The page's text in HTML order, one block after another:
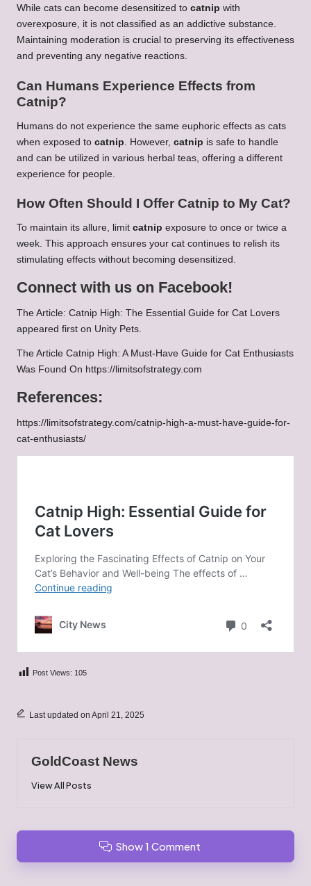
While cats can become desensitized to catnip with
overexposure, it is not classified as an addictive substance.
Maintaining moderation is crucial to preserving its effectiveness
and preventing any negative reactions.
Can Humans Experience Effects from
Catnip?
Humans do not experience the same euphoric effects as cats
when exposed to catnip . However, catnip is safe to handle
and can be utilized in various herbal teas, offering a different
experience for people.
How Often Should I Offer Catnip to My Cat?
To maintain its allure, limit catnip exposure to once or twice a
week. This approach ensures your cat continues to relish its
stimulating effects without becoming desensitized.
Connect with us on Facebook!
The Article: Catnip High: The Essential Guide for Cat Lovers
appeared first on Unity Pets
The Article Catnip High: A Must-Have Guide for Cat Enthusiasts
Was Found On https://limitsofstrategy.com
References:
https://limitsofstrategy.com/catnip-high-a-must-have-guide-for-
cat-enthusiasts/
Post Views: 105
Last updated on April 21, 2025
GoldCoast News
View All Posts
Show 1 Comment